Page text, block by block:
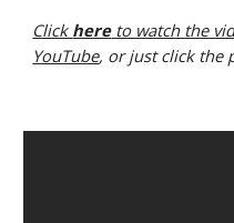
Click here to watch the
YouTube, or just click the